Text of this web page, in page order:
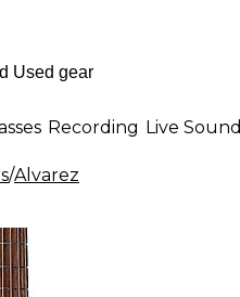
Recording Live Sound
/Alvarez